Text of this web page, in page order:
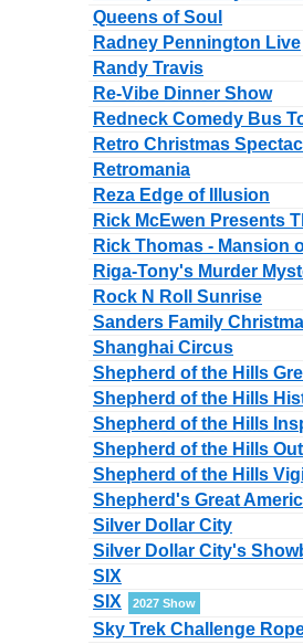
Queens of Soul
Radney Pennington Live
Randy Travis
Re-Vibe Dinner Show
Redneck Comedy Bus
Retro Christmas
Retromania
Reza Edge of Illusion
Rick McEwen Presents
Rick Thomas - Mansion
Riga-Tony's Murder
Rock N Roll Sunrise
Sanders Family
Shanghai Circus
Shepherd of the Hills
Shepherd of the Hills
Shepherd of the Hills
Shepherd of the Hills
Shepherd of the Hills
Shepherd's Great
Silver Dollar City
Silver Dollar City's
SIX
SIX
2027 Show
Sky Trek Challenge